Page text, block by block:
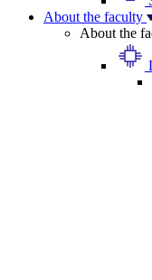
About the faculty
About the